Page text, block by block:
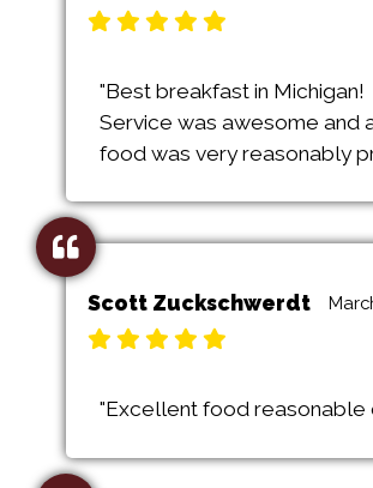
"Best breakfast in Michigan!
Service was awesome and
food was very reasonably
Scott Zuckschwerdt
"Excellent food reasonable